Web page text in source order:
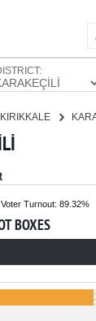
KIRIKKALE
Voter Turnout: 89.32%
BOXES